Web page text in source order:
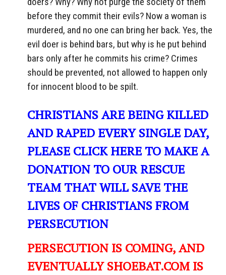
before they commit their evils? Now a woman is
murdered, and no one can bring her back. Yes, the
evil doer is behind bars, but why is he put behind
bars only after he commits his crime? Crimes
should be prevented, not allowed to happen only
for innocent blood to be spilt.
CHRISTIANS ARE BEING KILLED
AND RAPED EVERY SINGLE DAY,
PLEASE CLICK HERE TO MAKE A
DONATION TO OUR RESCUE
TEAM THAT WILL SAVE THE
LIVES OF CHRISTIANS FROM
PERSECUTION
PERSECUTION IS COMING, AND
EVENTUALLY SHOEBAT.COM IS